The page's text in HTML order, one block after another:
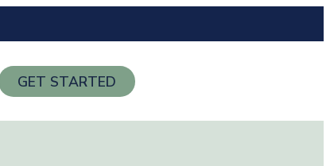
GET STARTED